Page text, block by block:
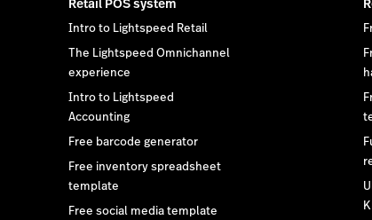
Intro to Lightspeed Retail
The Lightspeed Omnichannel
experience
Intro to Lightspeed
Accounting
Free barcode generator
Free inventory spreadsheet
template
Free social media template